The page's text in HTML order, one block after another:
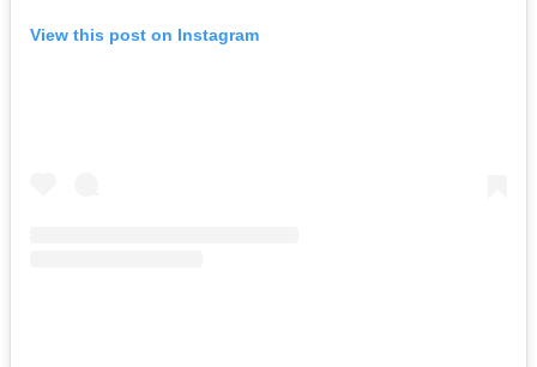
View this post on Instagram